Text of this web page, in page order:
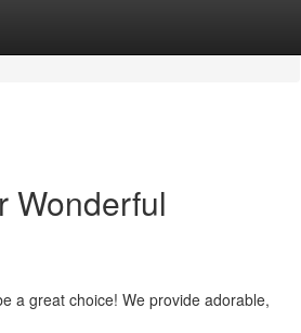
Wonderful
a great choice! We provide adorable,